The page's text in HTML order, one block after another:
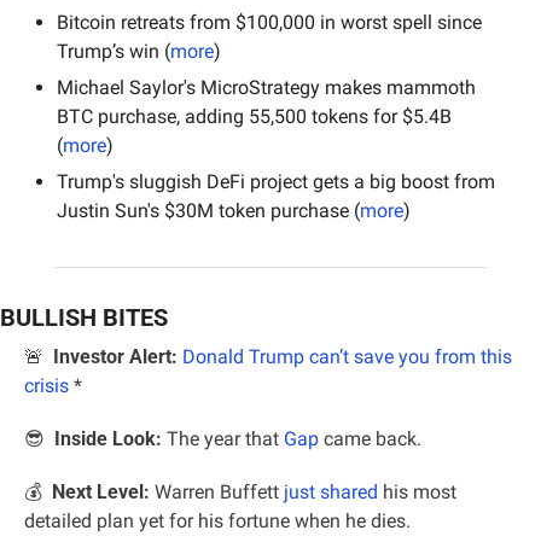
Bitcoin retreats from $100,000 in worst spell since
Trump’s win (more)
Michael Saylor's MicroStrategy makes mammoth
BTC purchase, adding 55,500 tokens for $5.4B
(more)
Trump's sluggish DeFi project gets a big boost from
Justin Sun's $30M token purchase (more)
BULLISH BITES
🚨 Investor Alert: Donald Trump can’t save you from this
crisis *
😎 Inside Look: The year that Gap came back.
💰 Next Level: Warren Buffett just shared his most
detailed plan yet for his fortune when he dies.